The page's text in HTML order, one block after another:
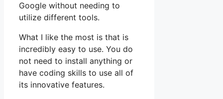
Google without needing to
utilize different tools.
What I like the most is that is
incredibly easy to use. You do
not need to install anything or
have coding skills to use all of
its innovative features.